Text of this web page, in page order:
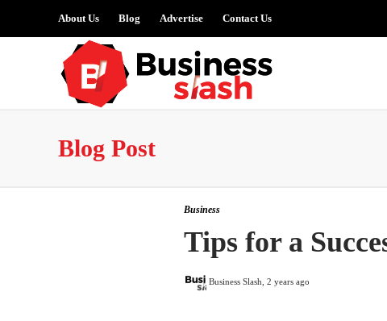
About Us Blog Advertise Contact Us
Blog Post
Business
Tips for a
Business Slash 2 years ago